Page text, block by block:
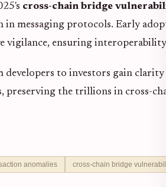
cross-chain bridge
in messaging protocols. Early
vigilance, ensuring
developers to investors gain
preserving the trillions in cross-
anomalies cross-chain bridge